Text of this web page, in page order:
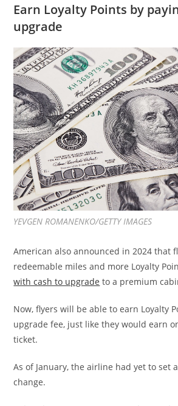
Earn Loyalty Points by
upgrade
YEVGEN ROMANENKO/GETTY IMAGES
American also announced in 2024 that
redeemable miles and more Loyalty
with cash to upgrade to a premium
Now, flyers will be able to earn Loyalty
upgrade fee, just like they would earn
ticket.
As of January, the airline had yet to set
change.